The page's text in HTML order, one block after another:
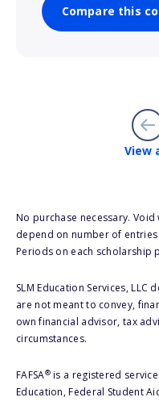
Compare this
View
No purchase necessary.
depend on number of entries
Periods on each scholarship
SLM Education Services,
are not meant to convey,
own financial advisor, tax
circumstances.
FAFSA®is a registered
Education, Federal Student